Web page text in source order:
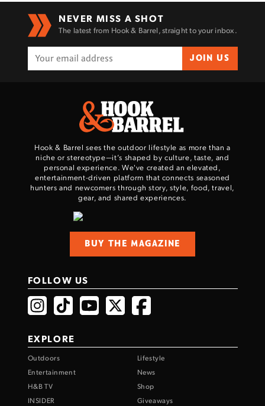
NEVER MISS A SHOT
The latest from Hook & Barrel, straight to your inbox.
JOIN US
Hook & Barrel sees the outdoor lifestyle as more than a
niche or stereotype—it’s shaped by culture, taste, and
personal experience. We've created an elevated,
entertainment-driven platform that connects seasoned
hunters and newcomers through story, style, food, travel,
gear, and shared experiences.
BUY THE MAGAZINE
FOLLOW US
EXPLORE
Outdoors
Lifestyle
Entertainment
News
H&B TV
Shop
INSIDER
Giveaways